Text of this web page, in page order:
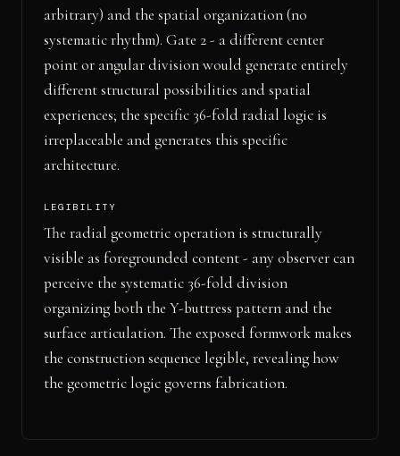
arbitrary) and the spatial organization (no
systematic rhythm). Gate 2 - a different center
point or angular division would generate entirely
different structural possibilities and spatial
experiences; the specific 36-fold radial logic is
irreplaceable and generates this specific
architecture.
LEGIBILITY
The radial geometric operation is structurally
visible as foregrounded content - any observer can
perceive the systematic 36-fold division
organizing both the Y-buttress pattern and the
surface articulation. The exposed formwork makes
the construction sequence legible, revealing how
the geometric logic governs fabrication.